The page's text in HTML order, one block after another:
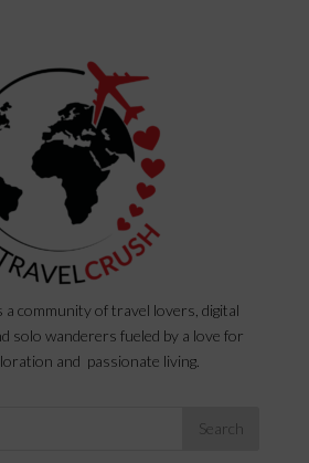
community of travel lovers, digital
solo wanderers fueled by a love for
and passionate living.